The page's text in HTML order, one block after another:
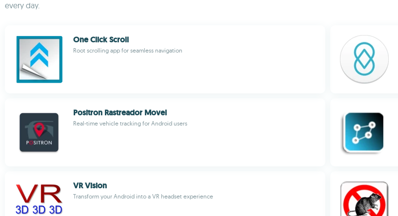
every day.
One Click Scroll
Root scrolling app for seamless navigation
Positron Rastreador Movel
Real-time vehicle tracking for Android users
VR Vision
Transform your Android into a VR headset experience